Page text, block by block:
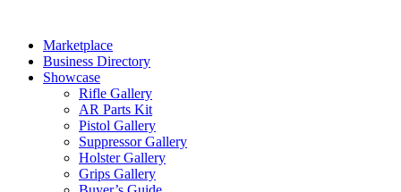
contentMarketplace
Business Directory
Showcase
Rifle Gallery
AR Parts Kit
Pistol Gallery
Suppressor Gallery
Holster Gallery
Grips Gallery